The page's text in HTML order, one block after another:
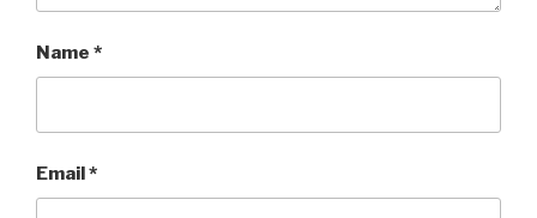
Name *
Email*